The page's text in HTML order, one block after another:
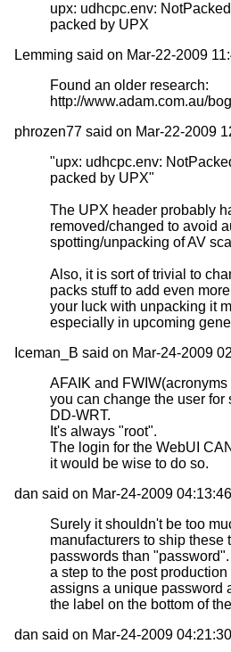
upx: udhcpc.env:
packed by UPX
Lemming said on Mar-22-2009
Found an older research:
http://www.adam.com.au/
phrozen77 said on Mar-22-2009
"upx: udhcpc.env:
packed by UPX"
The UPX header probably
removed/changed to avoid
spotting/unpacking of AV
Also, it is sort of trivial to
packs stuff to add even
your luck with unpacking it
especially in upcoming
Iceman_B said on Mar-24-2009
AFAIK and FWIW(acronyms
you can change the user for
DD-WRT.
It's always "root".
The login for the WebUI
it would be wise to do so.
dan said on Mar-24-2009
Surely it shouldn't be too
manufacturers to ship these
passwords than
a step to the post
assigns a unique password
the label on the bottom of
dan said on Mar-24-2009